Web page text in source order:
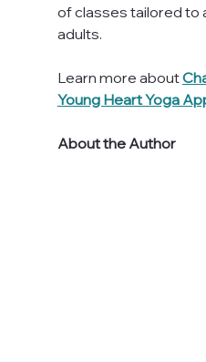
of classes tailored to
adults.
Learn more about
Young Heart Yoga
About the Author